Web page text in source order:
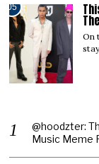
05
On
@hoodzter:
Music Meme